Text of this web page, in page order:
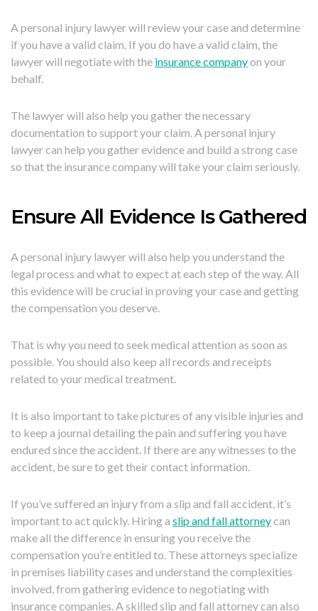
A personal injury lawyer will review your case and determine
if you have a valid claim. If you do have a valid claim, the
lawyer will negotiate with the insurance companyon your
behalf.
The lawyer will also help you gather the necessary
documentation to support your claim. A personal injury
lawyer can help you gather evidence and build a strong case
so that the insurance company will take your claim seriously.
Ensure All Evidence Is Gathered
A personal injury lawyer will also help you understand the
legal process and what to expect at each step of the way. All
this evidence will be crucial in proving your case and getting
the compensation you deserve.
That is why you need to seek medical attention as soon as
possible. You should also keep all records and receipts
related to your medical treatment.
It is also important to take pictures of any visible injuries and
to keep a journal detailing the pain and suffering you have
endured since the accident. If there are any witnesses to the
accident, be sure to get their contact information.
If you’ve suffered an injury from a slip and fall accident, it’s
important to act quickly. Hiring a slip and fall attorneycan
make all the difference in ensuring you receive the
compensation you’re entitled to. These attorneys specialize
in premises liability cases and understand the complexities
involved, from gathering evidence to negotiating with
insurance companies. A skilled slip and fall attorney can also